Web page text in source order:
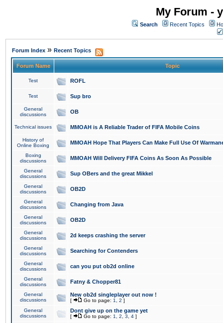
My Forum -
Search Recent Topics
Forum Index » Recent Topics
Forum Name Topic
Test ROFL
Test Sup bro
General
discussions
OB
Technical issues MMOAH is A Reliable Trader of FIFA Mobile Coins
History of
Online Boxing
MMOAH Hope That Players Can Make Full Use Of
Boxing
discussions
MMOAH Will Delivery FIFA Coins As Soon As Possible
General
discussions
Sup OBers and the great Mikkel
General
discussions
OB2D
General
discussions
Changing from Java
General
discussions
OB2D
General
discussions
2d keeps crashing the server
General
discussions
Searching for Contenders
General
discussions
can you put ob2d online
General
discussions
Fatny & Chopper81
General
discussions
New ob2d singleplayer out now !
[ Go to page: 1 2 ]
General
discussions
Dont give up on the game yet
[ Go to page: 1 2 3 4 ]